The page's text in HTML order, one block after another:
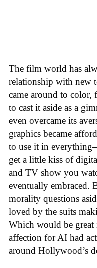
The film world has
relationship with new
came around to
to cast it aside as a
even overcame its
graphics became
to use it in
get a little kiss of
and TV show you
eventually embraced.
morality questions
loved by the suits
Which would be great
affection for AI had
around Hollywood’s